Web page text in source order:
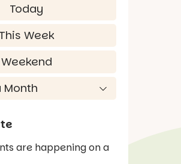
Today
This Week
Weekend
are happening on a